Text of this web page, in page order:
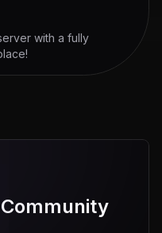
with a fully